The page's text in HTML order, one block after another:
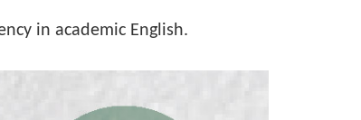
in academic English.